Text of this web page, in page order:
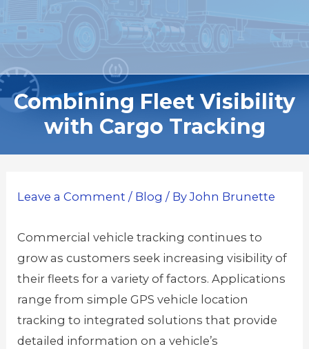
Combining Fleet Visibility
with Cargo Tracking
Leave a Comment / Blog / ByJohn Brunette
Commercial vehicle tracking continues to
grow as customers seek increasing visibility of
their fleets for a variety of factors. Applications
range from simple GPS vehicle location
tracking to integrated solutions that provide
detailed information on a vehicle’s